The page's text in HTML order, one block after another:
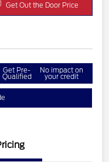
Get Out the Door Price
Get Pre-
Qualified
No impact on
your credit